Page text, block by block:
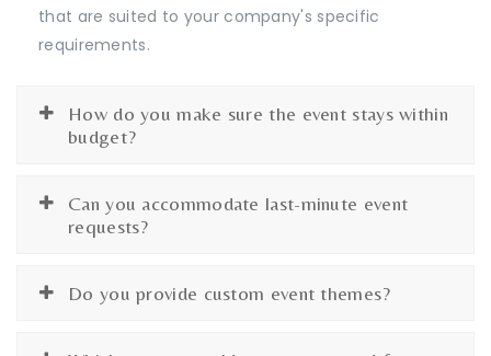
that are suited to your company's specific
requirements.
How do you make sure the event stays within
budget?
Can you accommodate last-minute event
requests?
Do you provide custom event themes?